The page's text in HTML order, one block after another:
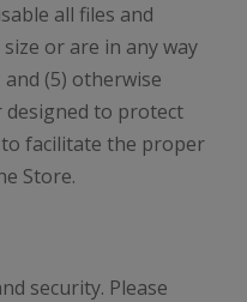
all files and
or are in any way
(5) otherwise
designed to protect
facilitate the proper
Store.
security. Please